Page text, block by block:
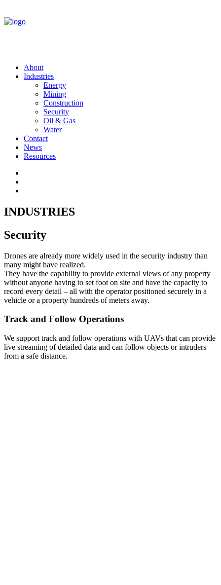
About
Industries
Energy
Mining
Construction
Security
Oil & Gas
Water
Contact
News
Resources
INDUSTRIES
Security
Drones are already more widely used in the security industry than
many might have realized.
They have the capability to provide external views of any property
without anyone having to set foot on site and have the capacity to
record every detail – all with the operator positioned securely in a
vehicle or a property hundreds of meters away.
Track and Follow Operations
We support track and follow operations with UAVs that can provide
live streaming of detailed data and can follow objects or intruders
from a safe distance.